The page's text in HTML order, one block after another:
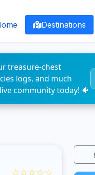
Destinations
treasure-chest
logs, and much
community today! 🐠
☆☆☆☆☆